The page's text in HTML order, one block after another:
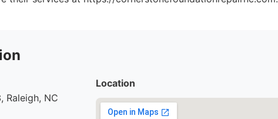
Raleigh, NC
Location